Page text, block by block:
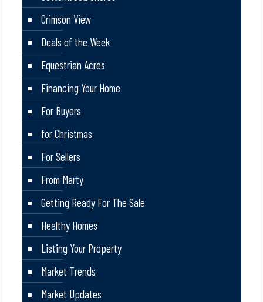
Crimson View
Deals of the Week
Equestrian Acres
Financing Your Home
For Buyers
for Christmas
For Sellers
From Marty
Getting Ready For The Sale
Healthy Homes
Listing Your Property
Market Trends
Market Updates